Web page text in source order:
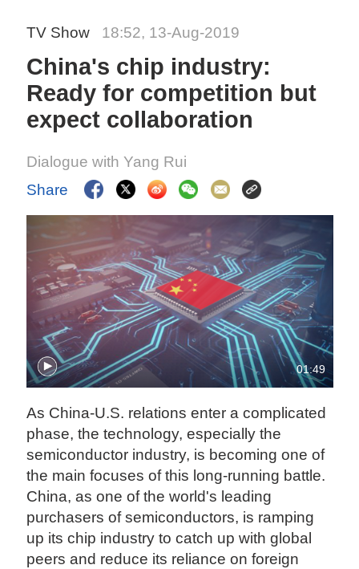
TV Show 18:52, 13-Aug-2019
China's chip industry:
Ready for competition but
expect collaboration
Dialogue with Yang Rui
Share
01:49
As China-U.S. relations enter a complicated
phase, the technology, especially the
semiconductor industry, is becoming one of
the main focuses of this long-running battle.
China, as one of the world's leading
purchasers of semiconductors, is ramping
up its chip industry to catch up with global
peers and reduce its reliance on foreign